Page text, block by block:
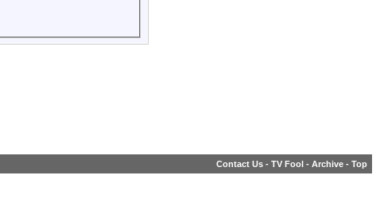
Contact Us - TV Fool - Archive - Top